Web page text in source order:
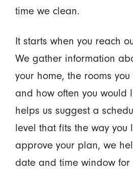
time we clean.
It starts when you reach
We gather information
your home, the rooms
and how often you would
helps us suggest a
level that fits the way you
approve your plan, we
date and time window for